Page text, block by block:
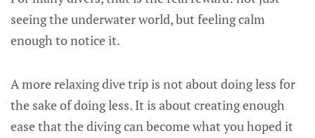
seeing the underwater world, but feeling calm
enough to notice it.
A more relaxing dive trip is not about doing less for
the sake of doing less. It is about creating enough
ease that the diving can become what you hoped it